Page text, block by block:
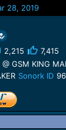
28, 2019
2,215
7,415
Sonork ID